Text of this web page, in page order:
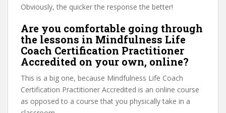
Obviously, the quicker the response the better!
Are you comfortable going through
the lessons in Mindfulness Life
Coach Certification Practitioner
Accredited on your own, online?
This is a big one, because Mindfulness Life Coach
Certification Practitioner Accredited is an online course
as opposed to a course that you physically take in a